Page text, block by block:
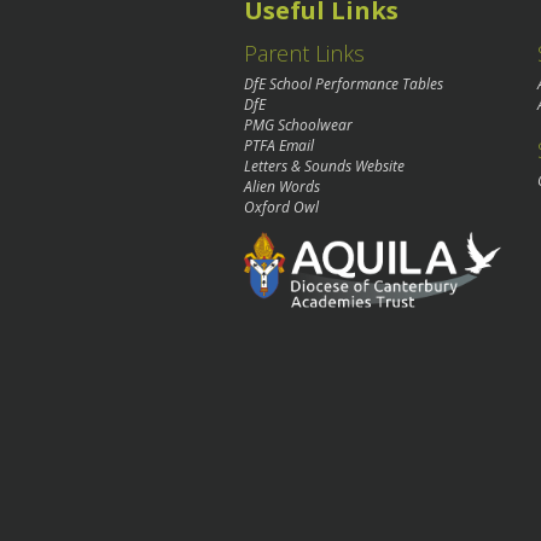
Useful Links
Parent Links
DfE School Performance Tables
DfE
PMG Schoolwear
PTFA Email
Letters & Sounds Website
Alien Words
Oxford Owl